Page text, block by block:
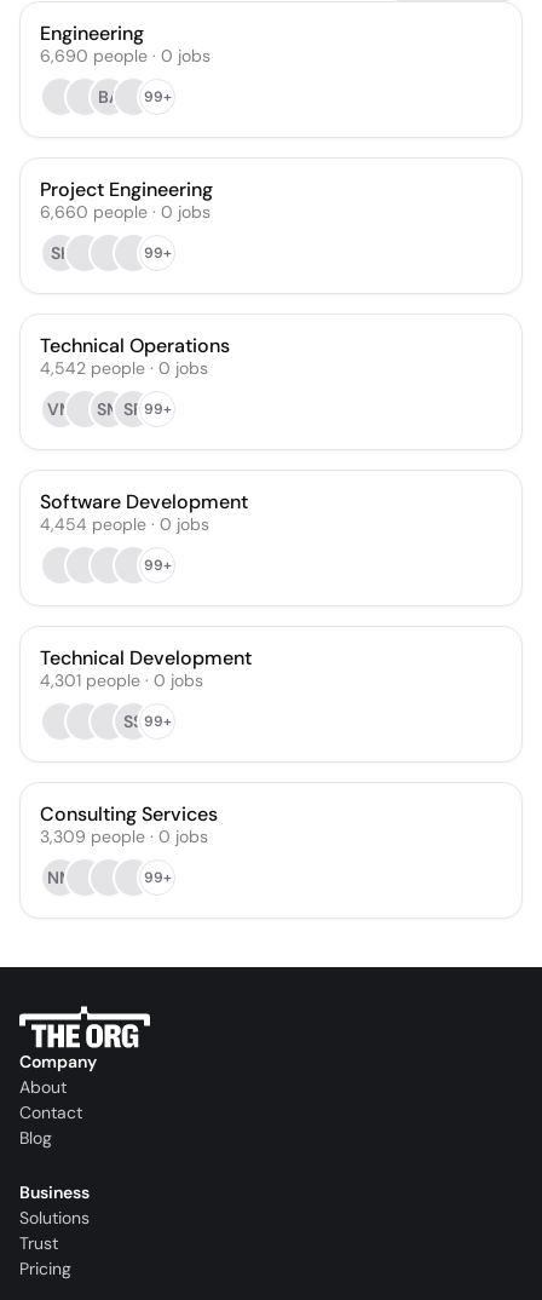
Engineering
6,690 people · 0 jobs
BA
99+
Project Engineering
6,660 people · 0 jobs
SK
99+
Technical Operations
4,542 people · 0 jobs
VM
SM SP99+
Software Development
4,454 people · 0 jobs
99+
Technical Development
4,301 people · 0 jobs
SS99+
Consulting Services
3,309 people · 0 jobs
NM
99+
Company
About
Contact
Blog
Business
Solutions
Trust
Pricing